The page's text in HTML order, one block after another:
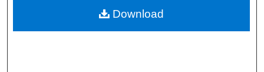
Download